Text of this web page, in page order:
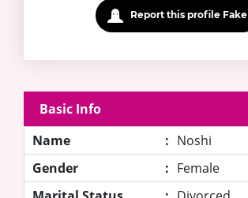
Report this profile Fake
Basic Info
Name
: Noshi
Gender
: Female